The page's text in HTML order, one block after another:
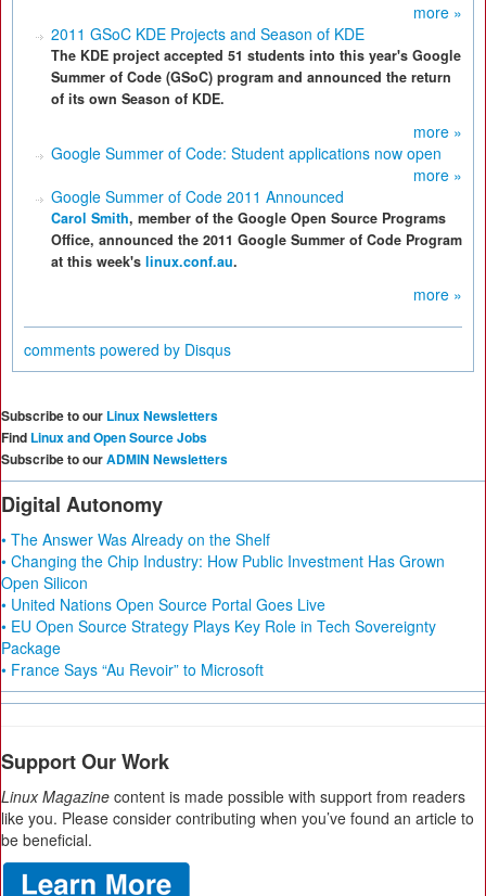
more »
2011 GSoC KDE Projects and Season of KDE
The KDE project accepted 51 students into this year's Google
Summer of Code (GSoC) program and announced the return
of its own Season of KDE.
more »
Google Summer of Code: Student applications now open
more »
Google Summer of Code 2011 Announced
Carol Smith, member of the Google Open Source Programs
Office, announced the 2011 Google Summer of Code Program
at this week's linux.conf.au.
more »
comments powered by Disqus
Subscribe to our Linux Newsletters
Find Linux and Open Source Jobs
Subscribe to ourADMIN Newsletters
Digital Autonomy
• The Answer Was Already on the Shelf
• Changing the Chip Industry: How Public Investment Has Grown
Open Silicon
• United Nations Open Source Portal Goes Live
• EU Open Source Strategy Plays Key Role in Tech Sovereignty
Package
• France Says “Au Revoir” to Microsoft
Support Our Work
Linux Magazine content is made possible with support from readers
like you. Please consider contributing when you’ve found an article to
be beneficial.